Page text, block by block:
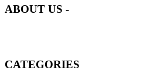
ABOUT US -
CATEGORIES